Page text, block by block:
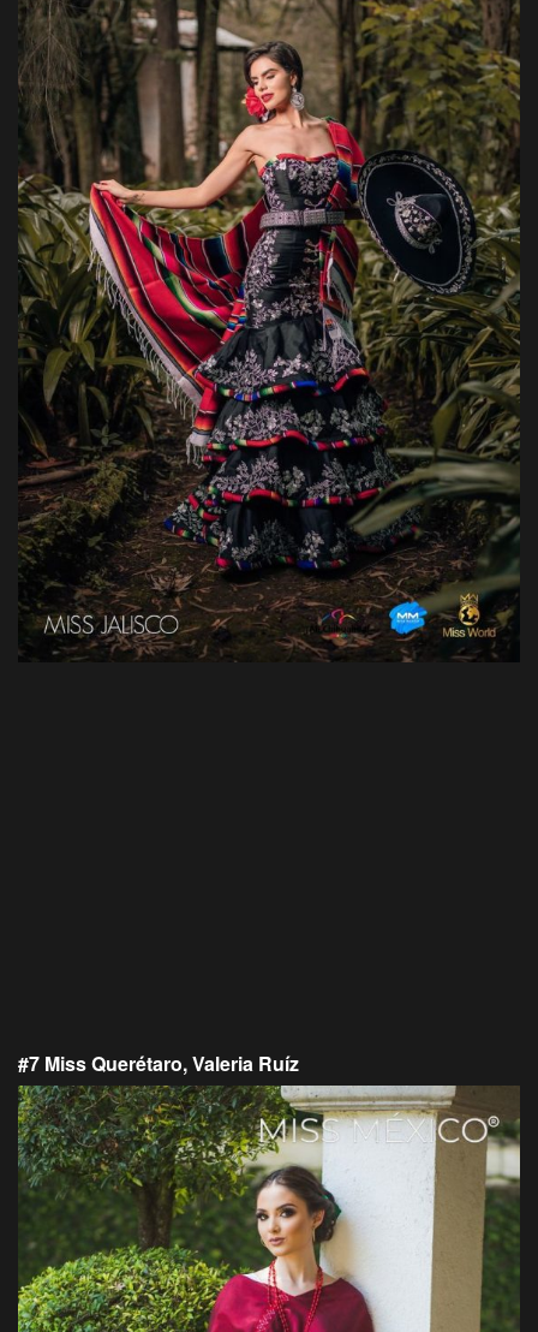
#7 Miss Querétaro, Valeria Ruíz